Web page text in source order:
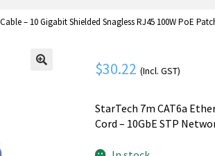
– 10 Gigabit Shielded Snagless RJ45 100W PoE
$30.22 (Incl. GST)
StarTech 7m CAT6a
Cord – 10GbE STP